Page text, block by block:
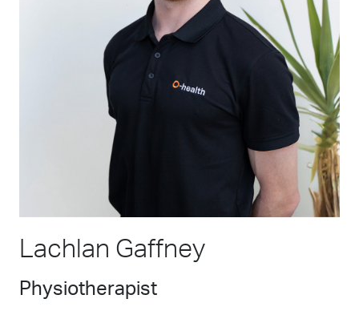
Lachlan Gaffney
Physiotherapist